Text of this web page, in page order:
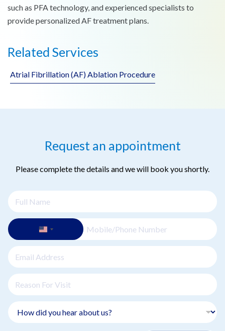
Related Services
Atrial Fibrillation (AF) Ablation Procedure
such as PFA technology, and experienced specialists to
provide personalized AF treatment plans.
Request an appointment
Please complete the details and we will book you shortly.